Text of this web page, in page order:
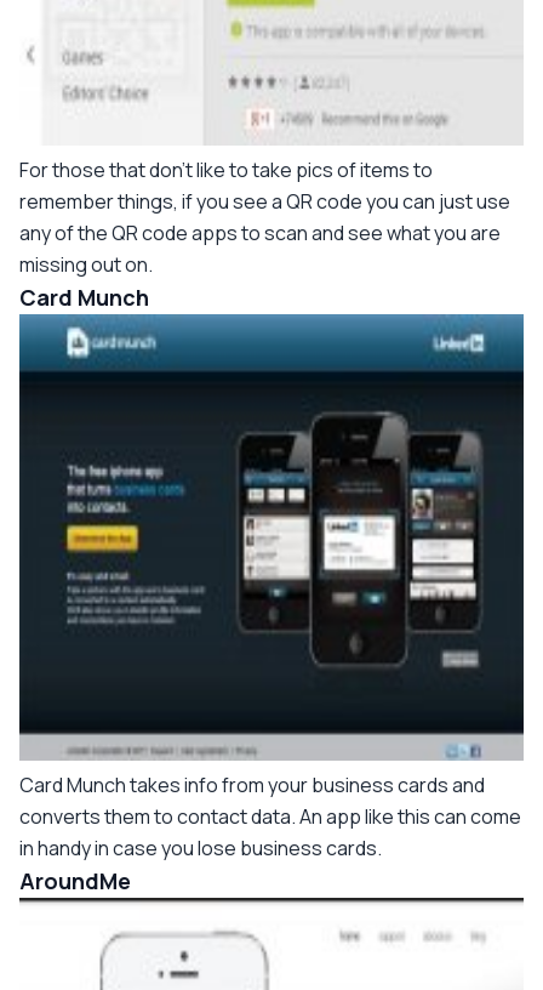
For those that don't like to take pics of items to
remember things, if you see a QR code you can just use
any of the QR code apps to scan and see what you are
missing out on.
Card Munch
Card Munch takes info from your business cards and
converts them to contact data. An app like this can come
in handy in case you lose business cards.
AroundMe